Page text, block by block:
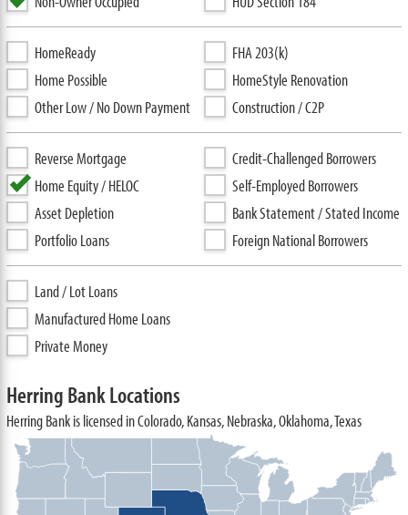
HomeReady
Home Possible
Other Low / No Down Payment
FHA 203(k)
HomeStyle Renovation
Construction / C2P
Reverse Mortgage
Home Equity / HELOC
Asset Depletion
Portfolio Loans
Credit-Challenged Borrowers
Self-Employed Borrowers
Bank Statement / Stated Income
Foreign National Borrowers
Land / Lot Loans
Manufactured Home Loans
Private Money
Herring Bank Locations
Herring Bank is licensed in Colorado, Kansas, Nebraska, Oklahoma, Texas